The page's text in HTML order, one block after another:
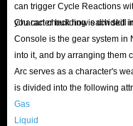
can trigger Cycle Reactions
you can check how each skill
Character building is divided
Console is the gear system in
into it, and by arranging them
Arc serves as a character's
is divided into the following
Gas
Liquid